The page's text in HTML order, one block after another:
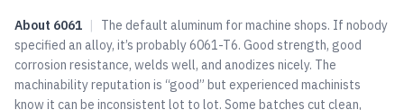
About 6061 |
The default aluminum for machine shops. If nobody
specified an alloy, it’s probably 6061-T6. Good strength, good
corrosion resistance, welds well, and anodizes nicely. The
machinability reputation is “good” but experienced machinists
know it can be inconsistent lot to lot. Some batches cut clean,